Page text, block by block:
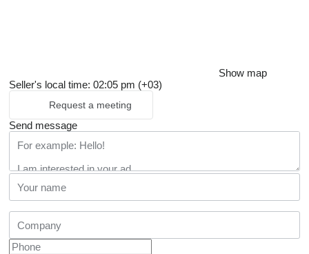
Show map
Seller's local time: 02:05 pm (+03)
Request a meeting
Send message